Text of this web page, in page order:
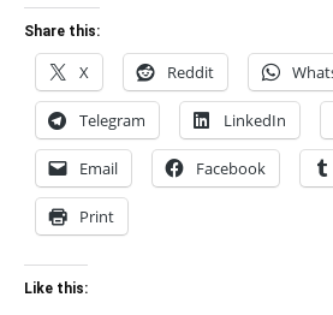
Share this:
X Reddit
Telegram LinkedIn
Email Facebook
Print
Like this: